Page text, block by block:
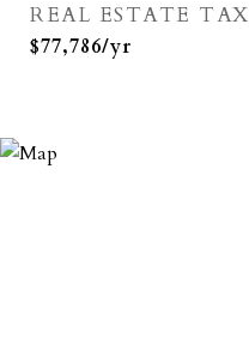
REAL ESTATE TAX
$77,786/yr